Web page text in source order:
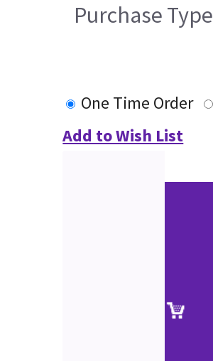
Purchase Type
One Time Order
Add to Wish List